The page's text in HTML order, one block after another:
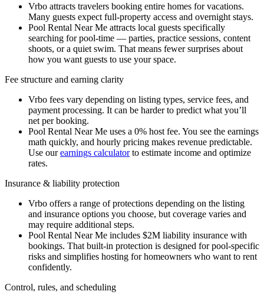
Vrbo attracts travelers booking entire homes for vacations.
Many guests expect full-property access and overnight stays.
Pool Rental Near Me attracts local guests specifically
searching for pool-time — parties, practice sessions, content
shoots, or a quiet swim. That means fewer surprises about
how you want guests to use your space.
Fee structure and earning clarity
Vrbo fees vary depending on listing types, service fees, and
payment processing. It can be harder to predict what you’ll
net per booking.
Pool Rental Near Me uses a 0% host fee. You see the earnings
math quickly, and hourly pricing makes revenue predictable.
Use ourearnings calculatorto estimate income and optimize
rates.
Insurance & liability protection
Vrbo offers a range of protections depending on the listing
and insurance options you choose, but coverage varies and
may require additional steps.
Pool Rental Near Me includes $2M liability insurance with
bookings. That built-in protection is designed for pool-specific
risks and simplifies hosting for homeowners who want to rent
confidently.
Control, rules, and scheduling